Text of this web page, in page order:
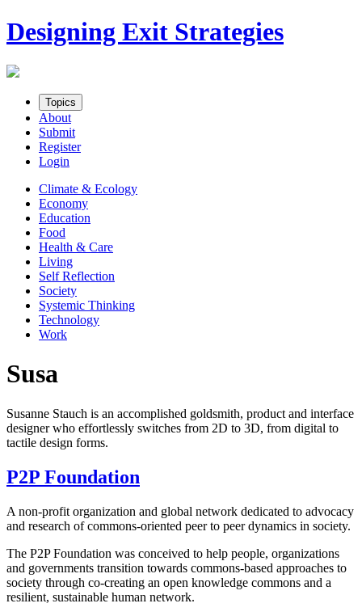
Skip
to
Designing Exit Strategies
Topics
About
Submit
Register
Login
Climate & Ecology
Economy
Education
Food
Health & Care
Living
Self Reflection
Society
Systemic Thinking
Technology
Work
Susa
Susanne Stauch is an accomplished goldsmith, product and interface
designer who effortlessly switches from 2D to 3D, from digital to
tactile design forms.
P2P Foundation
A non-profit organization and global network dedicated to advocacy
and research of commons-oriented peer to peer dynamics in society.
The P2P Foundation was conceived to help people, organizations
and governments transition towards commons-based approaches to
society through co-creating an open knowledge commons and a
resilient, sustainable human network.